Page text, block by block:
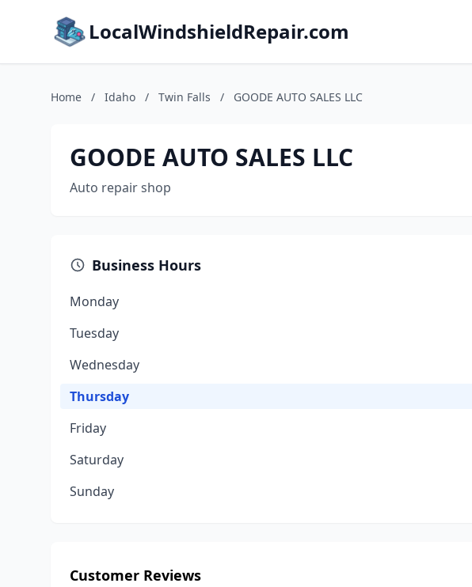
LocalWindshieldRepair.com
Home / Idaho / Twin Falls / GOODE AUTO SALES LLC
GOODE AUTO SALES LLC
Auto repair shop
Business Hours
Monday
Tuesday
Wednesday
Thursday
Friday
Saturday
Sunday
Customer Reviews